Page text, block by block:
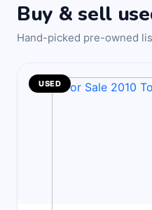
Buy & sell
Hand-picked pre-owned
USED